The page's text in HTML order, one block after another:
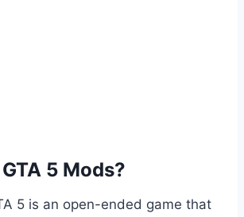
5 Mods?
5 is an open-ended game that